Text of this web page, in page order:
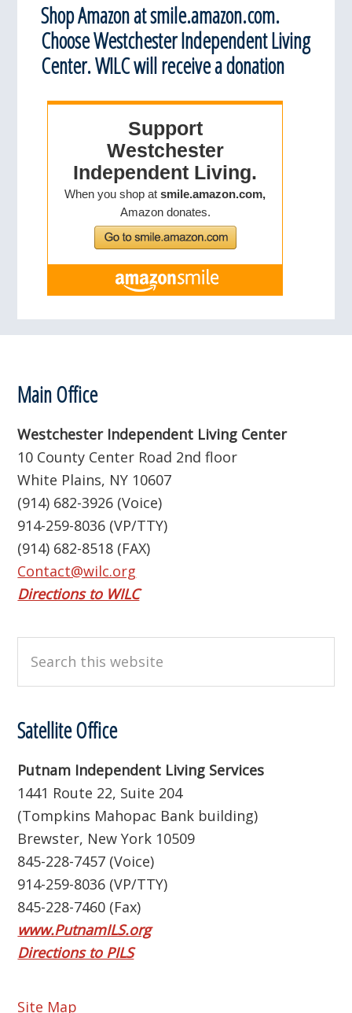
Shop Amazon at smile.amazon.com.
Choose Westchester Independent Living
Center. WILC will receive a donation
Footer
Main Office
Westchester Independent Living Center
10 County Center Road 2nd floor
White Plains, NY 10607
(914) 682-3926 (Voice)
914-259-8036 (VP/TTY)
(914) 682-8518 (FAX)
Contact@wilc.org
Directions to WILC
this
Satellite Office
Putnam Independent Living Services
1441 Route 22, Suite 204
(Tompkins Mahopac Bank building)
Brewster, New York 10509
845-228-7457 (Voice)
914-259-8036 (VP/TTY)
845-228-7460 (Fax)
www.PutnamILS.org
Directions to PILS
Site Map